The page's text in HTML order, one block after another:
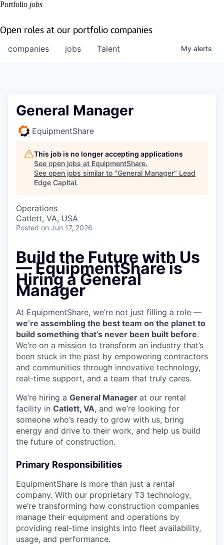
Portfolio jobs
Open roles at our portfolio companies
jobs
companies Talent My alerts
General Manager
EquipmentShare
This job is no longer accepting applications
See open jobs at EquipmentShare.
See open jobs similar to "General Manager" Lead
Edge Capital.
Operations
Catlett, VA, USA
Posted on Jun 17, 2026
Build the Future with Us
— EquipmentShare is
Hiring a General
Manager
At EquipmentShare, we’re not just filling a role —
we’re assembling the best team on the planet to
build something that’s never been built before.
We’re on a mission to transform an industry that’s
been stuck in the past by empowering contractors
and communities through innovative technology,
real-time support, and a team that truly cares.
We’re hiring a General Manager at our rental
facility in Catlett, VA, and we’re looking for
someone who’s ready to grow with us, bring
energy and drive to their work, and help us build
the future of construction.
Primary Responsibilities
EquipmentShare is more than just a rental
company. With our proprietary T3 technology,
we’re transforming how construction companies
manage their equipment and operations by
providing real-time insights into fleet availability,
usage, and performance.